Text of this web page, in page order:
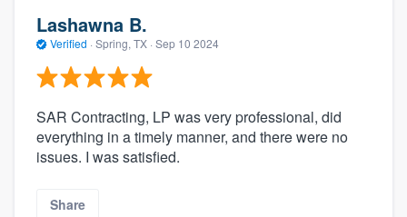
Lashawna B.
Verified · Spring, TX · Sep 10 2024
SAR Contracting, LP was very professional, did
everything in a timely manner, and there were no
issues. I was satisfied.
Share